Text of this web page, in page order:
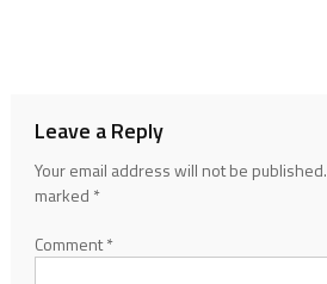
Leave a Reply
Your email address will not be published.
marked *
Comment*